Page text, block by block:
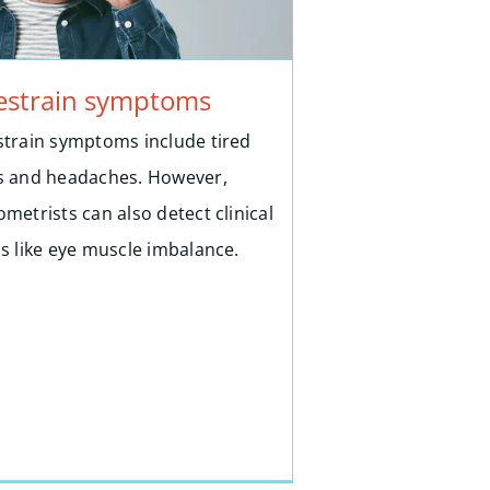
symptoms
symptoms include tired
and headaches. However,
can also detect clinical
like eye muscle imbalance.